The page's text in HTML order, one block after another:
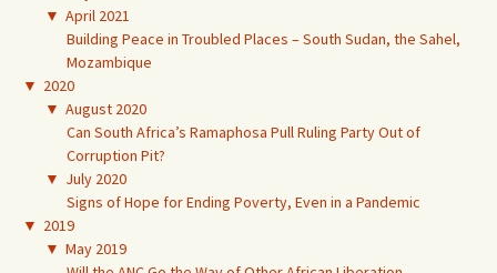
▼ April 2021
Building Peace in Troubled Places – South Sudan, the Sahel,
Mozambique
▼ 2020
▼ August 2020
Can South Africa’s Ramaphosa Pull Ruling Party Out of
Corruption Pit?
▼ July 2020
Signs of Hope for Ending Poverty, Even in a Pandemic
▼ 2019
▼ May 2019